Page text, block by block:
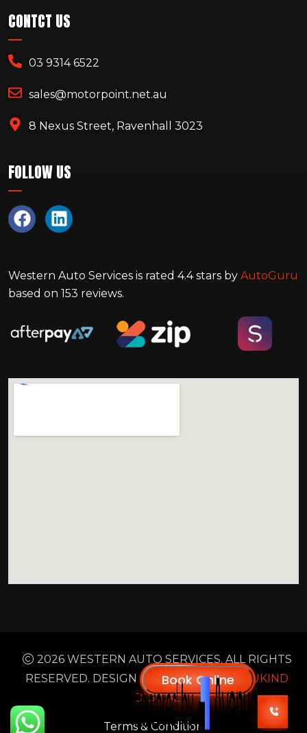
CONTCT US
03 9314 6522
sales@motorpoint.net.au
8 Nexus Street, Ravenhall 3023
FOLLOW US
Western Auto Services is rated 4.4stars by AutoGuru
based on 153 reviews.
2026 WESTERN AUTO SERVICES. ALL RIGHTS
RESERVED. DESIGN & DEVELOPED BY
NUKIND
DIGITAL
Terms & Condition